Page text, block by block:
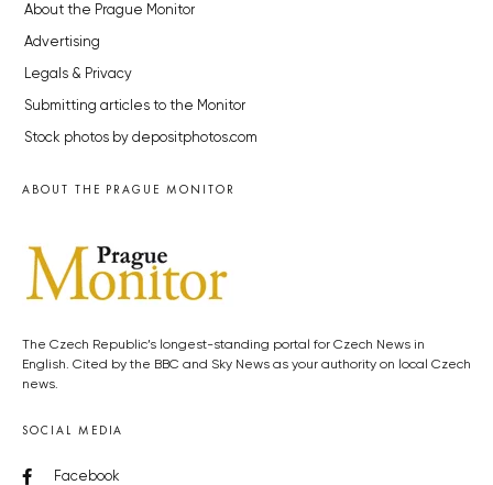
About the Prague Monitor
Advertising
Legals & Privacy
Submitting articles to the Monitor
Stock photos by depositphotos.com
ABOUT THE PRAGUE MONITOR
The Czech Republic’s longest-standing portal for Czech News in
English. Cited by the BBC and Sky News as your authority on local Czech
news.
SOCIAL MEDIA
Facebook